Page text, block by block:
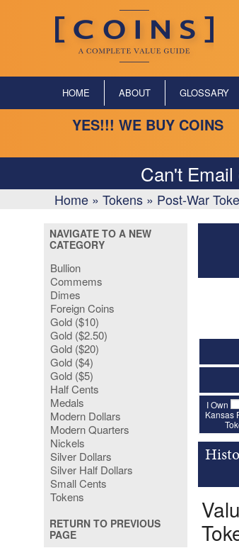
HOME ABOUT GLOSSARY
YES!!! WE BUY COINS
Can't
Home » Tokens » Post-War
NAVIGATE TO A NEW
CATEGORY
Bullion
Commems
Dimes
Foreign Coins
Gold ($10)
Gold ($2.50)
Gold ($20)
Gold ($4)
Gold ($5)
Half Cents
Medals
Modern Dollars
Modern Quarters
Nickels
Silver Dollars
Silver Half Dollars
Small Cents
Tokens
RETURN TO PREVIOUS
PAGE
I Own
Kansas